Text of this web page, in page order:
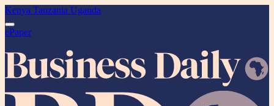
Kenya Tanzania Uganda
ePaper